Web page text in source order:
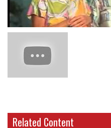
Related Content